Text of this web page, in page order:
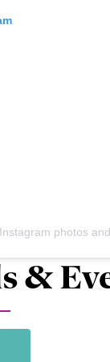
photos and
&